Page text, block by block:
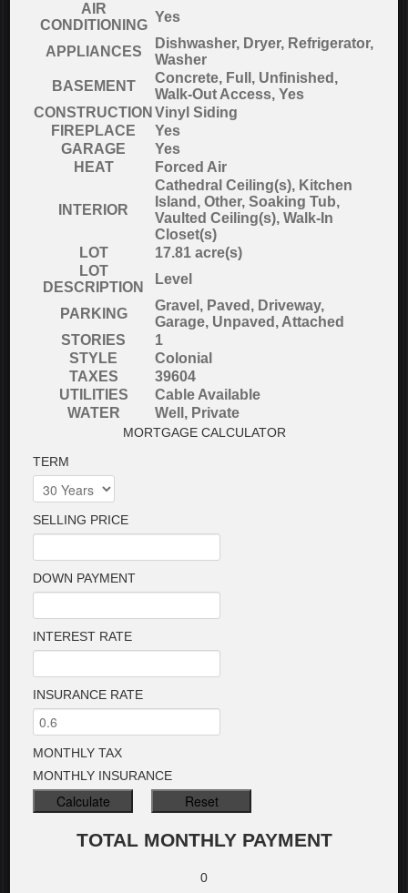
AIR
CONDITIONING
Yes
APPLIANCES
Dishwasher, Dryer, Refrigerator,
Washer
BASEMENT
Concrete, Full, Unfinished,
Walk-Out Access, Yes
CONSTRUCTION Vinyl Siding
FIREPLACE
Yes
GARAGE
Yes
HEAT
Forced Air
INTERIOR
Cathedral Ceiling(s), Kitchen
Island, Other, Soaking Tub,
Vaulted Ceiling(s), Walk-In
Closet(s)
LOT
17.81 acre(s)
LOT
DESCRIPTION
Level
PARKING
Gravel, Paved, Driveway,
Garage, Unpaved, Attached
STORIES
1
STYLE
Colonial
TAXES
39604
UTILITIES
Cable Available
WATER
Well, Private
MORTGAGE CALCULATOR
TERM
SELLING PRICE
DOWN PAYMENT
INTEREST RATE
INSURANCE RATE
MONTHLY TAX
MONTHLY INSURANCE
TOTAL MONTHLY PAYMENT
0